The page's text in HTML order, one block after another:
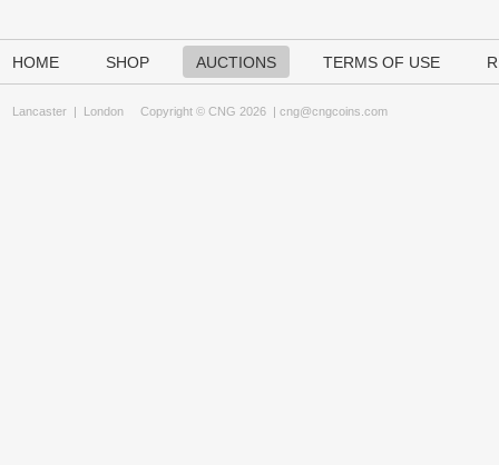
HOME SHOP AUCTIONS TERMS OF USE
Lancaster | London Copyright © CNG 2026 | cng@cngcoins.com